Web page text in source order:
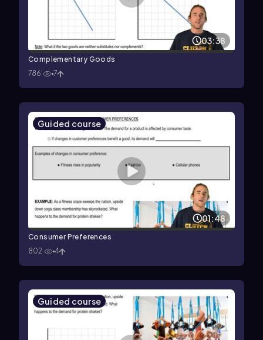
03:38
Complementary Goods
786
7
Guided course
01:48
Consumer Preferences
802
4
Guided course